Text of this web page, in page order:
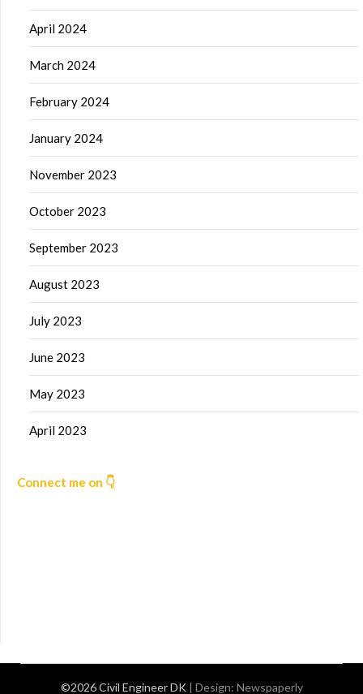
April 2024
March 2024
February 2024
January 2024
November 2023
October 2023
September 2023
August 2023
July 2023
June 2023
May 2023
April 2023
Connect me on 👇
©2026 Civil Engineer DK | Design: Newspaperly